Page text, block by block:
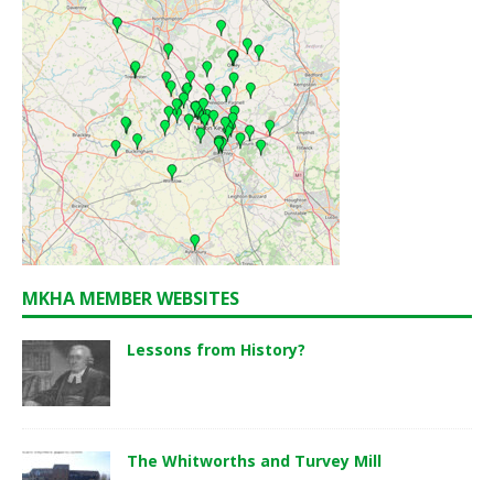
MKHA MEMBER WEBSITES
Lessons from History?
The Whitworths and Turvey Mill